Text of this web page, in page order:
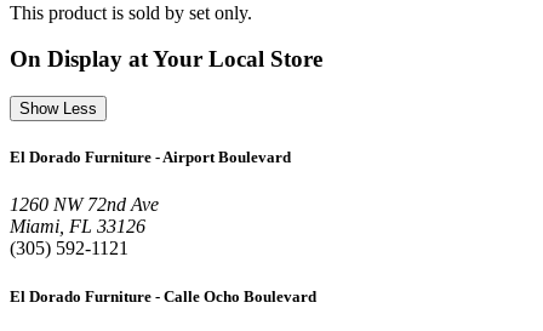
This product is sold by set only.
On Display at Your Local Store
Show Less
El Dorado Furniture - Airport Boulevard
1260 NW 72nd Ave
Miami, FL 33126
(305) 592-1121
El Dorado Furniture - Calle Ocho Boulevard